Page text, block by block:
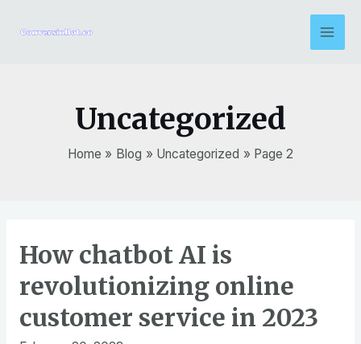
Main
Uncategorized
Home Blog Uncategorized Page 2
How chatbot AI is
revolutionizing online
customer service in 2023